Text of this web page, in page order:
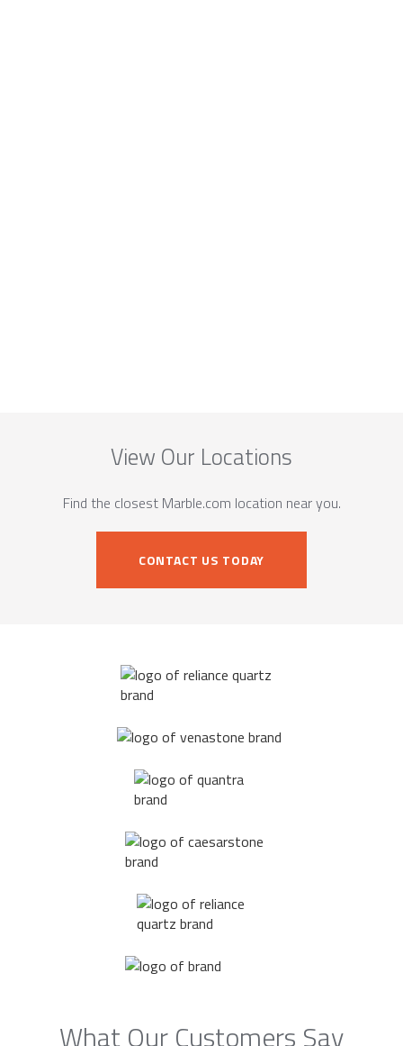
View Our Locations
Find the closest Marble.com location near you.
CONTACT US TODAY
What Our Customers Say